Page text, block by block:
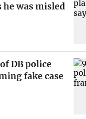
he was misled
DB police
fake case